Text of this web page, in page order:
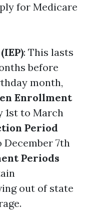
for Medicare
: This lasts
before
month,
Enrollment
1st to March
Period
December 7th
Periods
out of state